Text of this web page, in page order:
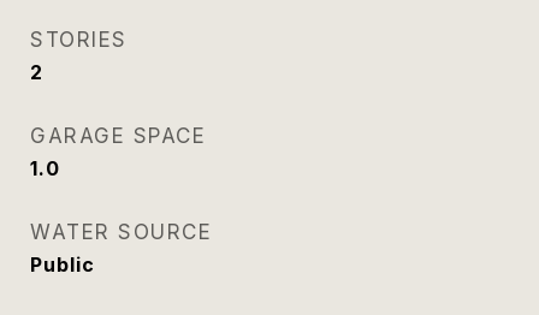
STORIES
2
GARAGE SPACE
1.0
WATER SOURCE
Public